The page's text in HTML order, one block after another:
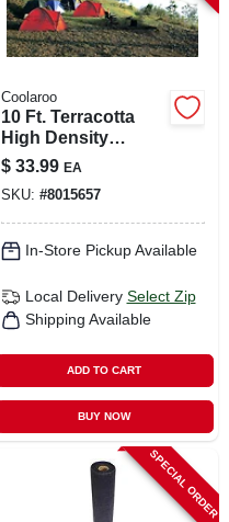
Coolaroo
10 Ft. Terracotta
High Density
Polyethylene
Triangle Shade Sail
Canopy
$ 33.99 EA
SKU: #8015657
In-Store Pickup Available
Local Delivery Select Zip
Shipping Available
ADD TO CART
BUY NOW
SPECIAL ORDER